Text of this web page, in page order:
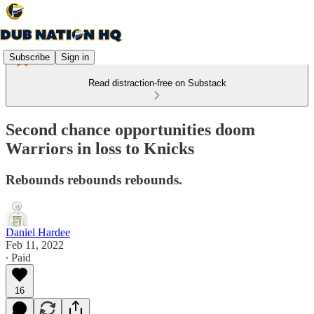
Subscribe Sign in
Read distraction-free on Substack
Second chance opportunities doom
Warriors in loss to Knicks
Rebounds rebounds rebounds.
Daniel Hardee
Feb 11, 2022
∙ Paid
16